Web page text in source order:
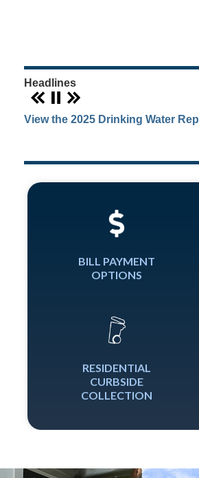
Headlines
View the 2025 Drinking Water
BILL PAYMENT
OPTIONS
RESIDENTIAL
CURBSIDE
COLLECTION